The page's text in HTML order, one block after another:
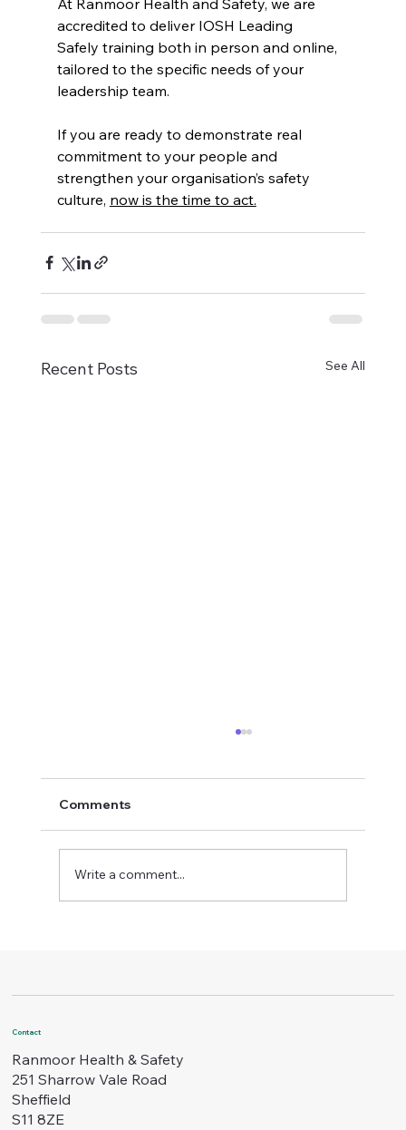
accredited to deliver IOSH Leading
Safely training both in person and online,
tailored to the specific needs of your
leadership team.
If you are ready to demonstrate real
commitment to your people and
strengthen your organisation’s safety
culture, now is the time to act.
Recent Posts See All
Comments
Write a comment...
Contact
Ranmoor Health & Safety
251 Sharrow Vale Road
Sheffield
S11 8ZE